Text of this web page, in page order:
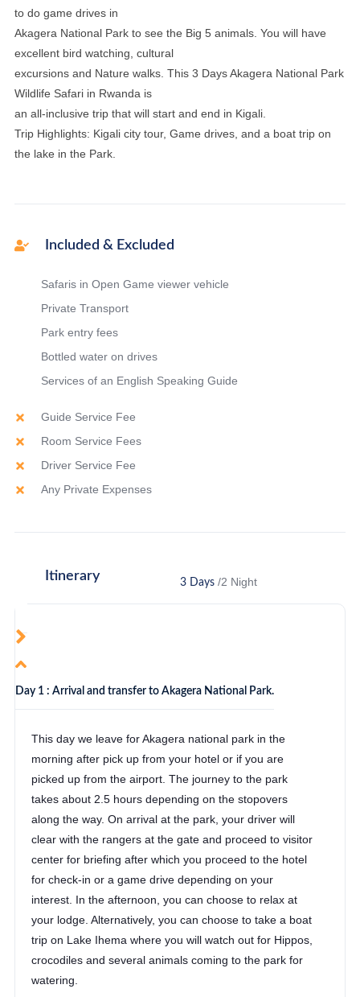
to do game drives in
Akagera National Park to see the Big 5 animals. You will have
excellent bird watching, cultural
excursions and Nature walks. This 3 Days Akagera National Park
Wildlife Safari in Rwanda is
an all-inclusive trip that will start and end in Kigali.
Trip Highlights: Kigali city tour, Game drives, and a boat trip on
the lake in the Park.
Included & Excluded
Safaris in Open Game viewer vehicle
Private Transport
Park entry fees
Bottled water on drives
Services of an English Speaking Guide
Guide Service Fee
Room Service Fees
Driver Service Fee
Any Private Expenses
Itinerary 3 Days /2 Night
Day 1 : Arrival and transfer to Akagera National Park.
This day we leave for Akagera national park in the
morning after pick up from your hotel or if you are
picked up from the airport. The journey to the park
takes about 2.5 hours depending on the stopovers
along the way. On arrival at the park, your driver will
clear with the rangers at the gate and proceed to visitor
center for briefing after which you proceed to the hotel
for check-in or a game drive depending on your
interest. In the afternoon, you can choose to relax at
your lodge. Alternatively, you can choose to take a boat
trip on Lake Ihema where you will watch out for Hippos,
crocodiles and several animals coming to the park for
watering.